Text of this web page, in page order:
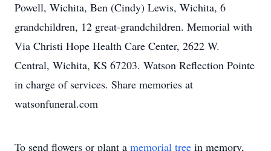
Powell, Wichita, Ben (Cindy) Lewis, Wichita, 6
grandchildren, 12 great-grandchildren. Memorial with
Via Christi Hope Health Care Center, 2622 W.
Central, Wichita, KS 67203. Watson Reflection Pointe
in charge of services. Share memories at
watsonfuneral.com
To send flowers or plant a memorial tree in memory,